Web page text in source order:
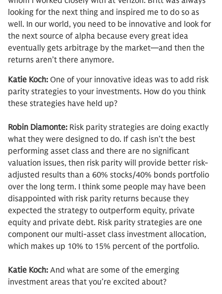
looking for the next thing and inspired me to do so as
well. In our world, you need to be innovative and look for
the next source of alpha because every great idea
eventually gets arbitrage by the market—and then the
returns aren’t there anymore.
Katie Koch: One of your innovative ideas was to add risk
parity strategies to your investments. How do you think
these strategies have held up?
Robin Diamonte: Risk parity strategies are doing exactly
what they were designed to do. If cash isn’t the best
performing asset class and there are no significant
valuation issues, then risk parity will provide better risk-
adjusted results than a 60% stocks/40% bonds portfolio
over the long term. I think some people may have been
disappointed with risk parity returns because they
expected the strategy to outperform equity, private
equity and private debt. Risk parity strategies are one
component our multi-asset class investment allocation,
which makes up 10% to 15% percent of the portfolio.
Katie Koch: And what are some of the emerging
investment areas that you’re excited about?